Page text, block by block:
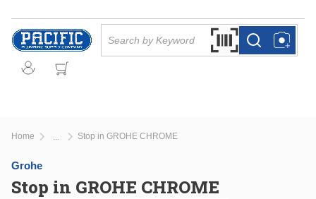
Skip to main content
Search by Barcode
more infomore info
Home Stop in GROHE CHROME
Grohe
Stop in GROHE CHROME